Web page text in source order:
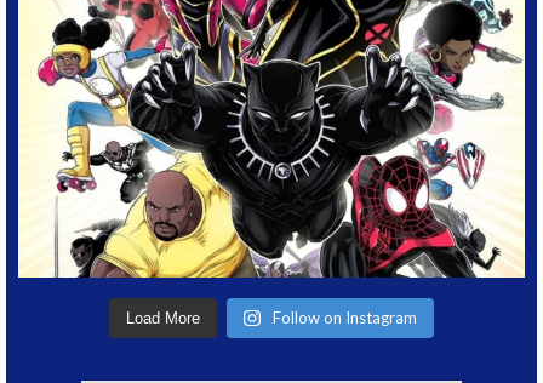
Load More Follow on Instagram